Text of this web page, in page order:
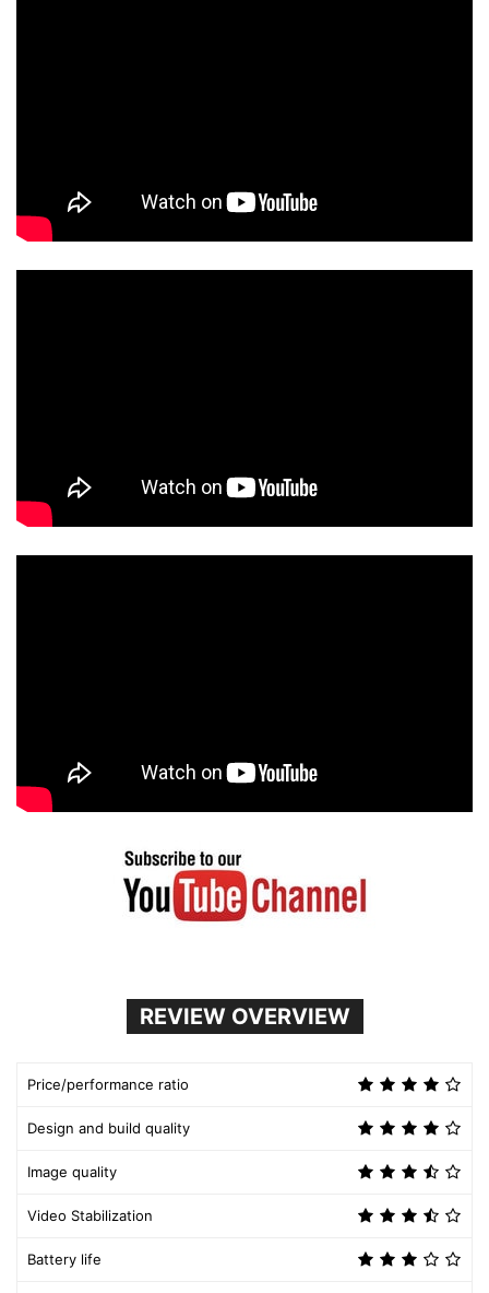
REVIEW OVERVIEW
Price/performance ratio
Design and build quality
Image quality
Video Stabilization
Battery life